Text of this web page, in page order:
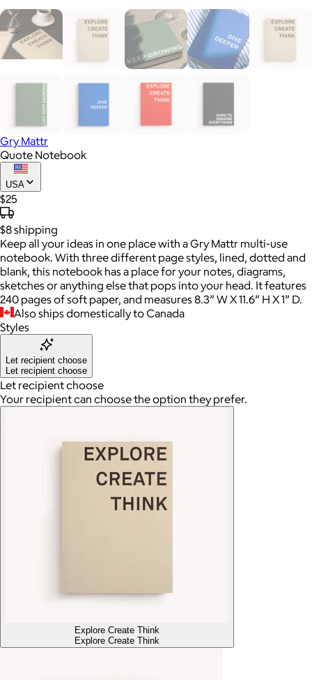
Gry Mattr
Quote Notebook
USA
$25
$8shipping
Keep all your ideas in one place with a Gry Mattr multi-use
notebook. With three different page styles, lined, dotted and
blank, this notebook has a place for your notes, diagrams,
sketches or anything else that pops into your head. It features
240 pages of soft paper, and measures 8.3” W X 11.6” H X 1” D.
Also ships domestically to Canada
Styles
Let recipient choose
Let recipient choose
Let recipient choose
Your recipient can choose the option they prefer.
Explore Create Think
Explore Create Think